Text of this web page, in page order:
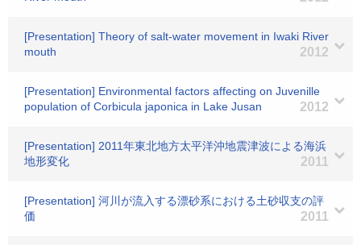
[Presentation] Theory of salt-water movement in Iwaki River
mouth
2012
[Presentation] Environmental factors affecting on Juvenille
population of Corbicula japonica in Lake Jusan
2012
[Presentation] 2011年東北地方太平洋沖地震津波による海浜
地形変化
2011
[Presentation] 河川が流入する漂砂系における土砂収支の評
価
2011